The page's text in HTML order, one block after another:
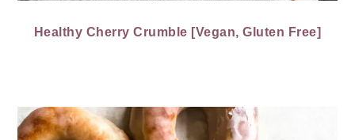
Healthy Cherry Crumble [Vegan, Gluten Free]